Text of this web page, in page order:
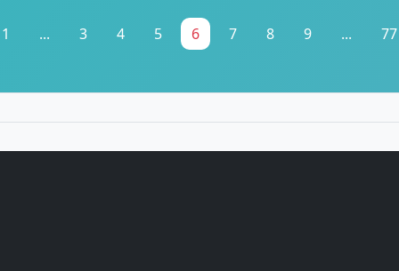
1 ... 3 4 5 6 7 8 9 ... 77